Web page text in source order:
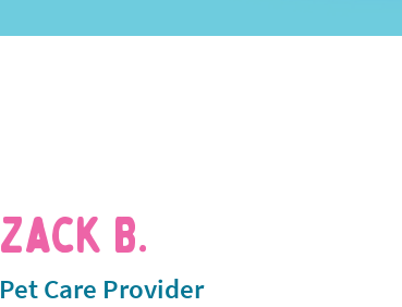
Zack B.
Pet Care Provider